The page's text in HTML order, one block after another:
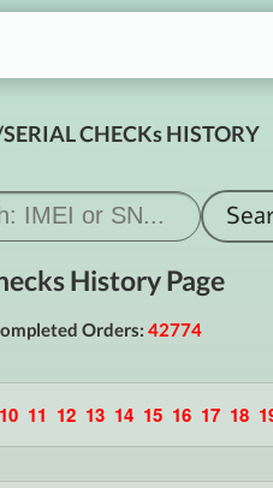
CHECKs HISTORY
History Page
Orders: 42774
10 11 12 13 14 15 16 17 18